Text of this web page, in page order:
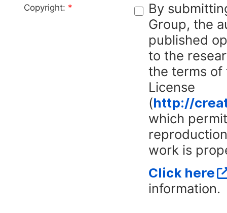
Copyright: *
By
Group, the
published
to the
the terms of
License
(http://
which
work is
Click here
information.